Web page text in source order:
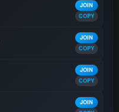
JOIN
COPY
JOIN
COPY
JOIN
COPY
JOIN